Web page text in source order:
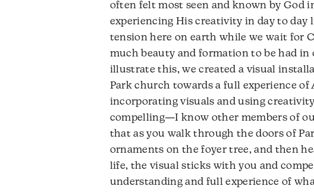
often felt most seen and known by God
experiencing His creativity in day to day
tension here on earth while we wait for
much beauty and formation to be had
illustrate this, we created a visual
Park church towards a full experience of
incorporating visuals and using
compelling—I know other members of
that as you walk through the doors of
ornaments on the foyer tree, and then
life, the visual sticks with you and
understanding and full experience of